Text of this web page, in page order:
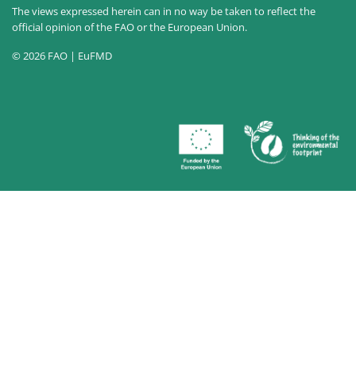
The views expressed herein can in no way be taken to reflect the
official opinion of the FAO or the European Union.
© 2026 FAO | EuFMD